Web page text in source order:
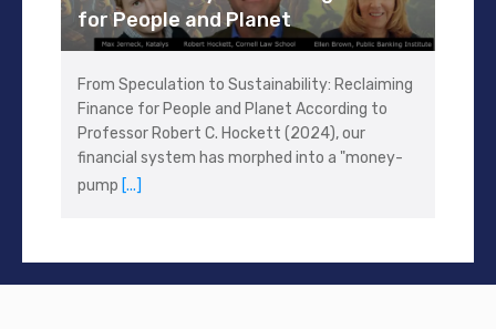
for People and Planet
From Speculation to Sustainability: Reclaiming
Finance for People and Planet According to
Professor Robert C. Hockett (2024), our
financial system has morphed into a "money-
pump [...]